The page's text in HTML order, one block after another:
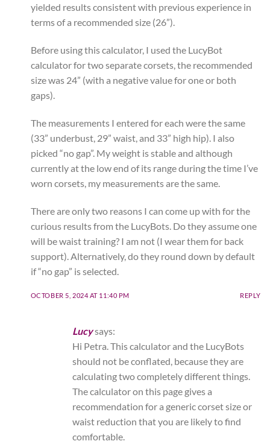
yielded results consistent with previous experience in
terms of a recommended size (26”).
Before using this calculator, I used the LucyBot
calculator for two separate corsets, the recommended
size was 24” (with a negative value for one or both
gaps).
The measurements I entered for each were the same
(33” underbust, 29” waist, and 33” high hip). I also
picked “no gap”. My weight is stable and although
currently at the low end of its range during the time I’ve
worn corsets, my measurements are the same.
There are only two reasons I can come up with for the
curious results from the LucyBots. Do they assume one
will be waist training? I am not (I wear them for back
support). Alternatively, do they round down by default
if “no gap” is selected.
OCTOBER 5, 2024 AT 11:40 PM REPLY
Lucysays:
Hi Petra. This calculator and the LucyBots
should not be conflated, because they are
calculating two completely different things.
The calculator on this page gives a
recommendation for a generic corset size or
waist reduction that you are likely to find
comfortable.